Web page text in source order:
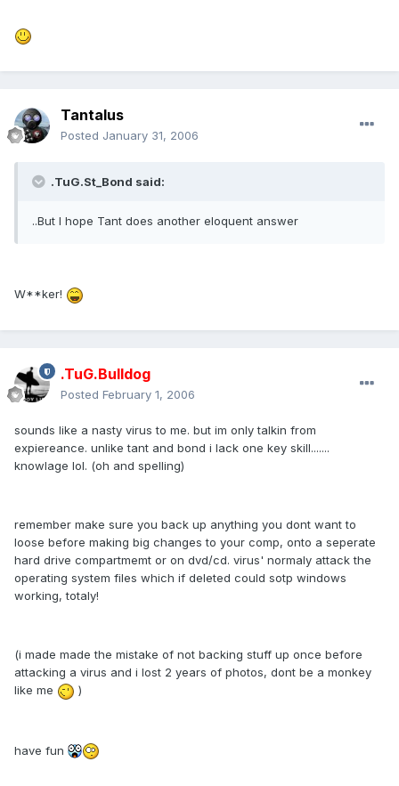
Tantalus
Posted January 31, 2006
.TuG.St_Bond said:
..But I hope Tant does another eloquent answer
W**ker!
.TuG.Bulldog
Posted February 1, 2006
sounds like a nasty virus to me. but im only talkin from
expiereance. unlike tant and bond i lack one key skill.......
knowlage lol. (oh and spelling)
remember make sure you back up anything you dont want to
loose before making big changes to your comp, onto a seperate
hard drive compartmemt or on dvd/cd. virus' normaly attack the
operating system files which if deleted could sotp windows
working, totaly!
(i made made the mistake of not backing stuff up once before
attacking a virus and i lost 2 years of photos, dont be a monkey
like me
)
have fun